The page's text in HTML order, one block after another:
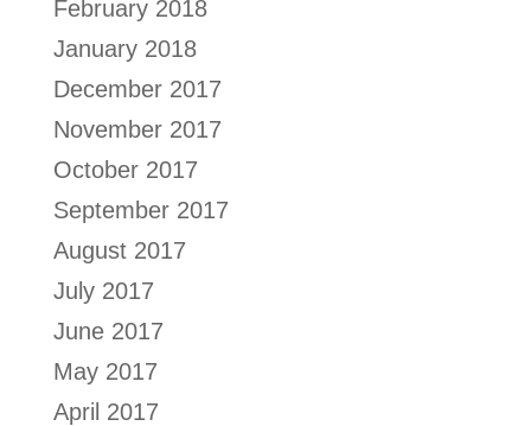
February 2018
January 2018
December 2017
November 2017
October 2017
September 2017
August 2017
July 2017
June 2017
May 2017
April 2017